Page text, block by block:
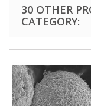
30 OTHER
CATEGORY: